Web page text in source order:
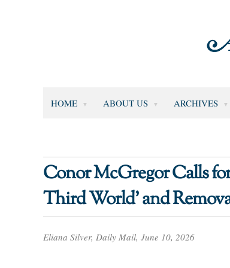
HOME ABOUT US ARCHIVES
Conor McGregor Calls
Third World’ and
Eliana Silver, Daily Mail, June 10, 2026